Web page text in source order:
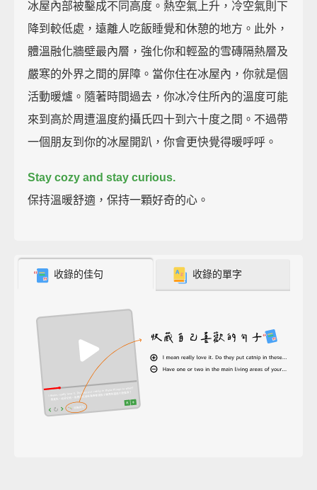
冰屋內部被鑿成不同高度。熱空氣上升，冷空氣則下
降到較低處，遠離人吃飯睡覺和休憩的地方。此外，
體溫融化牆壁最內層，強化你和輕盈的雪磚隔熱層及
嚴寒的外界之間的屏障。當你住在冰屋內，你就是個
活動暖爐。隨著時間過去，你冰冷住所內的溫度可能
來到高於周遭溫度約攝氏四十到六十度之間。不過帶
一個朋友到你的冰屋開趴，你會更快覺得暖呼呼。
Stay cozy and stay curious.
保持溫暖舒適，保持一顆好奇的心。
收錄的佳句 收錄的單字